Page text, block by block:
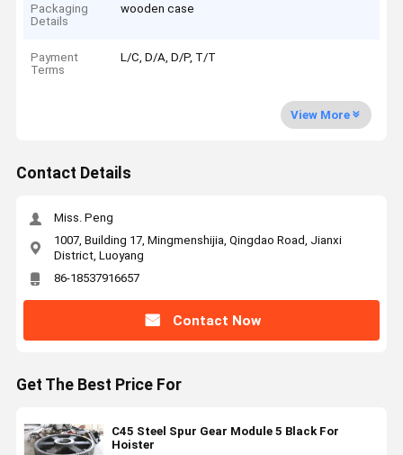
Packaging
Details
wooden case
Payment
Terms
L/C, D/A, D/P, T/T
View More
Contact Details
Miss. Peng
1007, Building 17, Mingmenshijia, Qingdao Road, Jianxi
District, Luoyang
86-18537916657
Contact Now
Get The Best Price For
C45 Steel Spur Gear Module 5 Black For
Hoister